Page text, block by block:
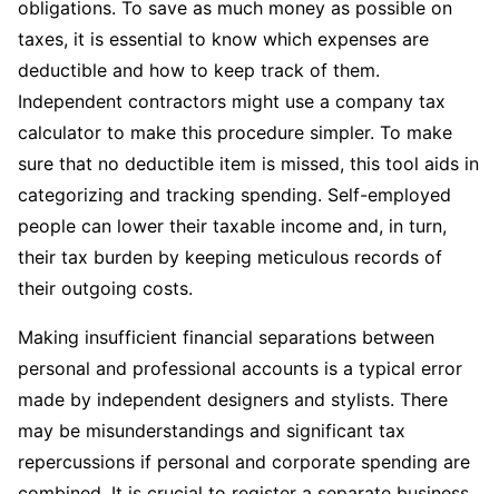
obligations. To save as much money as possible on
taxes, it is essential to know which expenses are
deductible and how to keep track of them.
Independent contractors might use a company tax
calculator to make this procedure simpler. To make
sure that no deductible item is missed, this tool aids in
categorizing and tracking spending. Self-employed
people can lower their taxable income and, in turn,
their tax burden by keeping meticulous records of
their outgoing costs.
Making insufficient financial separations between
personal and professional accounts is a typical error
made by independent designers and stylists. There
may be misunderstandings and significant tax
repercussions if personal and corporate spending are